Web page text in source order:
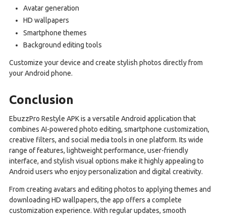
Avatar generation
HD wallpapers
Smartphone themes
Background editing tools
Customize your device and create stylish photos directly from
your Android phone.
Conclusion
EbuzzPro Restyle APK is a versatile Android application that
combines AI-powered photo editing, smartphone customization,
creative filters, and social media tools in one platform. Its wide
range of features, lightweight performance, user-friendly
interface, and stylish visual options make it highly appealing to
Android users who enjoy personalization and digital creativity.
From creating avatars and editing photos to applying themes and
downloading HD wallpapers, the app offers a complete
customization experience. With regular updates, smooth